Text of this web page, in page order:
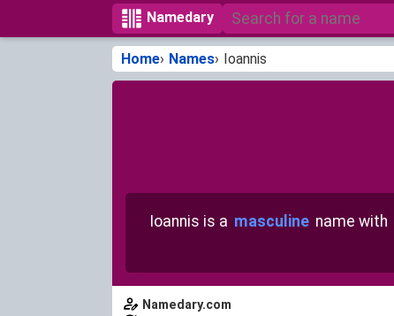
Namedary
Home Names Ioannis
Ioannis is a masculine name with
Namedary.com